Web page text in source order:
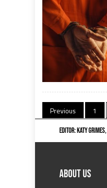
Posts
navigation
Previous 1
EDITOR: KATY GRIMES,
ABOUT US